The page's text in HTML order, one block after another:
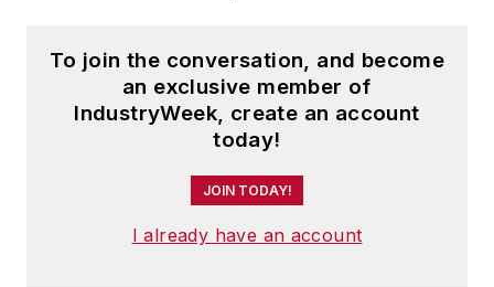
To join the conversation, and become
an exclusive member of
IndustryWeek, create an account
today!
JOIN TODAY!
I already have an account